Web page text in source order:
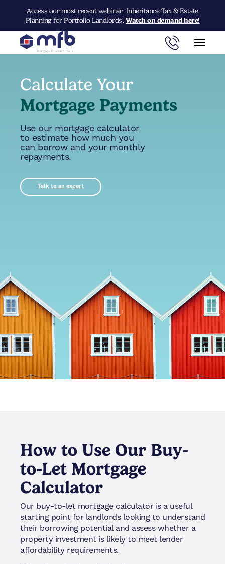
Access our most recent webinar: 'Inheritance Tax & Estate
Planning for Portfolio Landlords'. Watch on demand here!
Calculate Your
Mortgage Payments
Use our mortgage calculator
to estimate how much you
can borrow and your monthly
repayments.
Talk to an expert
How to Use Our Buy-
to-Let Mortgage
Calculator
Our buy-to-let mortgage calculator is a useful
starting point for landlords looking to understand
their borrowing potential and assess whether a
property investment is likely to meet lender
affordability requirements.